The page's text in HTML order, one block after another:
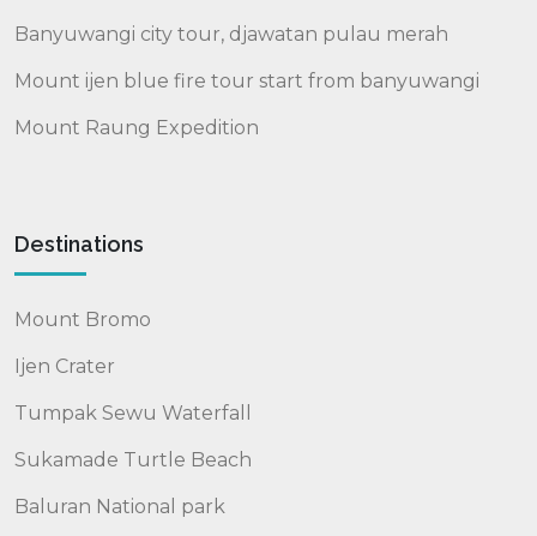
Banyuwangi city tour, djawatan pulau merah
Mount ijen blue fire tour start from banyuwangi
Mount Raung Expedition
Destinations
Mount Bromo
Ijen Crater
Tumpak Sewu Waterfall
Sukamade Turtle Beach
Baluran National park